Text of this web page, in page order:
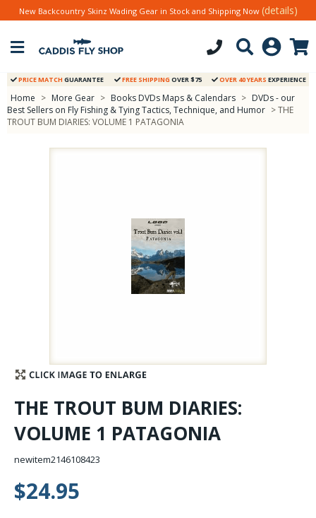
community
New Backcountry Skinz Wading Gear in Stock and Shipping Now (details)
PRICE MATCH GUARANTEE FREE SHIPPING OVER $75 OVER 40 YEARS EXPERIENCE
Home > More Gear > Books DVDs Maps & Calendars > DVDs - our
Best Sellers on Fly Fishing & Tying Tactics, Technique, and Humor > THE
TROUT BUM DIARIES: VOLUME 1 PATAGONIA
THE TROUT BUM DIARIES:
VOLUME 1 PATAGONIA
newitem2146108423
$24.95